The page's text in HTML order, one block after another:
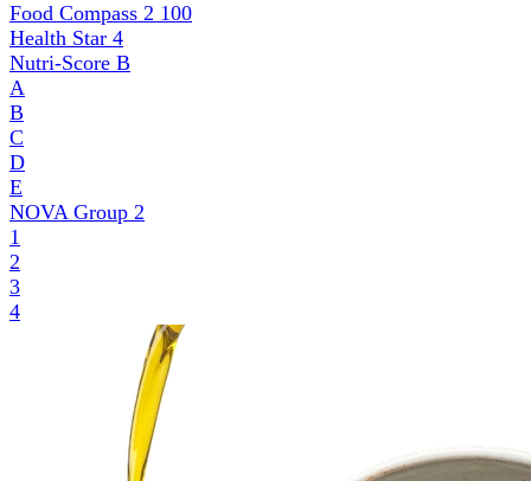
Food Compass 2 100
Health Star 4
Nutri-Score B
A
B
C
D
E
NOVA Group 2
1
2
3
4